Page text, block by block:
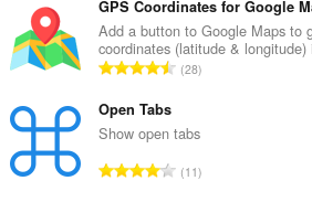
m
b
e
f
a
t
a
l
n
b
e
GPS Coordinates for Google
Add a button to Google Maps to
coordinates (latitude &
T
a
n
28
Open Tabs
Show open tabs
T11